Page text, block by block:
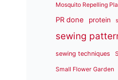
Mosquito Repelling
PR done protein
sewing
sewing techniques
Small Flower Garden